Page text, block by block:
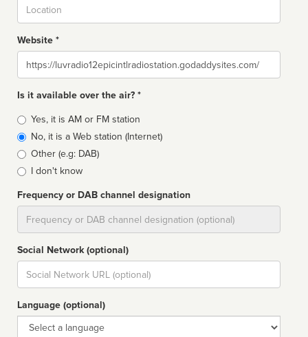
Website *
Website
Is it available over the air? *
Broadcast
type
Yes, it is AM or FM station
No, it is a Web station (Internet)
Other (e.g: DAB)
I don't know
Frequency or DAB channel designation
Social Network (optional)
Social
url
Language (optional)
Language